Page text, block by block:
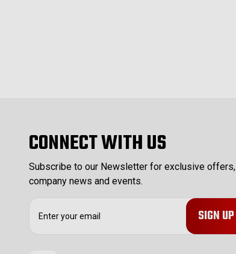
CONNECT WITH US
Subscribe to our Newsletter for exclusive offers,
company news and events.